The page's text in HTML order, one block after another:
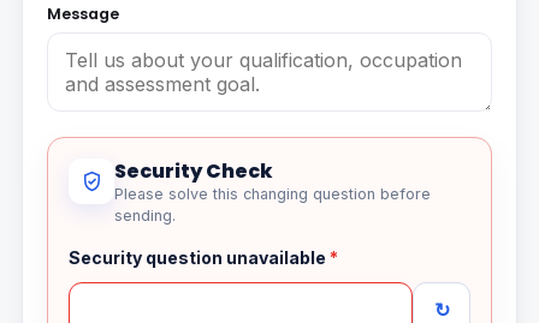
Message
Security Check
Please solve this changing question before
sending.
Security question unavailable *
↻